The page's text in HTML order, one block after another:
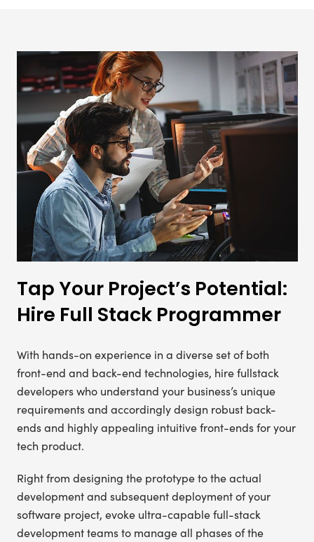
Tap Your Project’s Potential:
Hire Full Stack Programmer
With hands-on experience in a diverse set of both
front-end and back-end technologies, hire fullstack
developers who understand your business’s unique
requirements and accordingly design robust back-
ends and highly appealing intuitive front-ends for your
tech product.
Right from designing the prototype to the actual
development and subsequent deployment of your
software project, evoke ultra-capable full-stack
development teams to manage all phases of the